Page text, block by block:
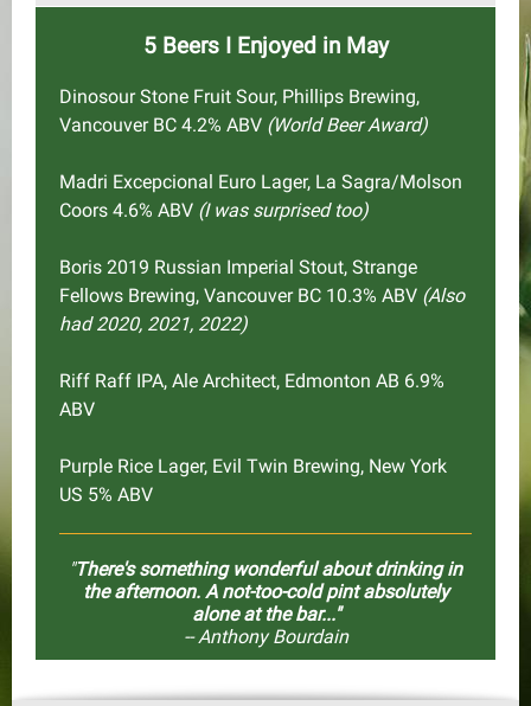
5 Beers I Enjoyed in May
Dinosour Stone Fruit Sour, Phillips Brewing,
Vancouver BC 4.2% ABV (World Beer Award)
Madri Excepcional Euro Lager, La Sagra/Molson
Coors 4.6% ABV (I was surprised too)
Boris 2019 Russian Imperial Stout, Strange
Fellows Brewing, Vancouver BC 10.3% ABV (Also
had 2020, 2021, 2022)
Riff Raff IPA, Ale Architect, Edmonton AB 6.9%
ABV
Purple Rice Lager, Evil Twin Brewing, New York
US 5% ABV
"There's something wonderful about drinking in
the afternoon. A not-too-cold pint absolutely
alone at the bar..."
-- Anthony Bourdain